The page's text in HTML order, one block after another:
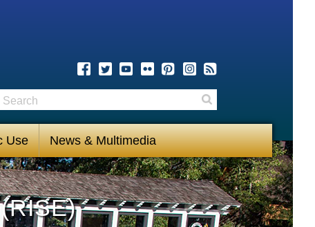
Use News & Multimedia
Search